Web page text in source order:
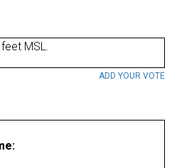
MSL.
ADD YOUR VOTE